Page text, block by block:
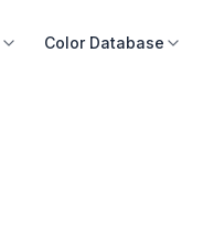
Color Database